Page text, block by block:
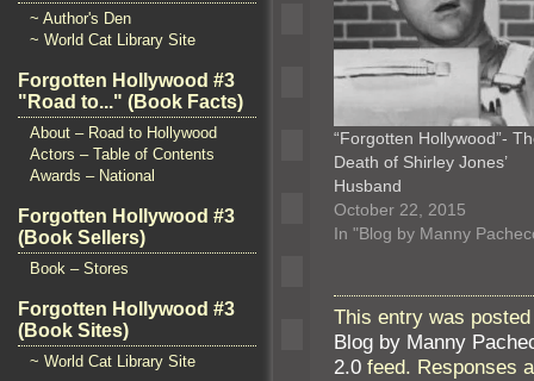
~ Author's Den
~ World Cat Library Site
Forgotten Hollywood #3
"Road to..." (Book Facts)
About – Road to Hollywood
Actors – Table of Contents
Awards – National
Forgotten Hollywood #3
(Book Sellers)
Book – Stores
Forgotten Hollywood #3
(Book Sites)
~ World Cat Library Site
“Forgotten Hollywood”-
Death of Shirley Jones’
Husband
October 22, 2015
In "Blog by Manny
This entry was
Blog by Manny
2.0 feed. Responses